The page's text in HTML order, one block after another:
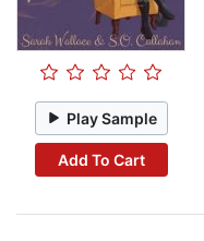
Play Sample
Add To Cart